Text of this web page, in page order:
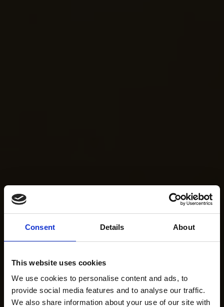
Consent Details About
This website uses cookies
We use cookies to personalise content and ads, to
provide social media features and to analyse our traffic.
We also share information about your use of our site with